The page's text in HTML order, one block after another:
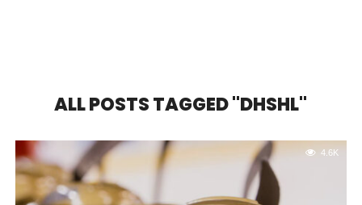
ALL POSTS TAGGED "DHSHL"
4.6K